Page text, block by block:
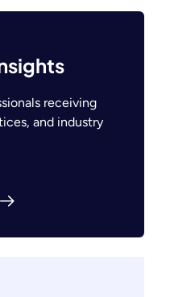
receiving
and industry